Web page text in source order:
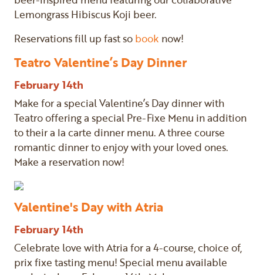
Lemongrass Hibiscus Koji beer.
Reservations fill up fast so book now!
Teatro Valentine’s Day Dinner
February 14th
Make for a special Valentine’s Day dinner with
Teatro offering a special Pre-Fixe Menu in addition
to their a la carte dinner menu. A three course
romantic dinner to enjoy with your loved ones.
Make a reservation now!
Valentine's Day with Atria
February 14th
Celebrate love with Atria for a 4-course, choice of,
prix fixe tasting menu! Special menu available